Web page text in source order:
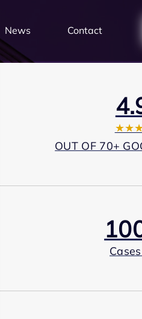
News Contact
OUT OF 70+